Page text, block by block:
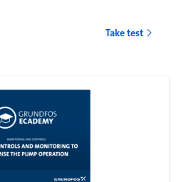
Take test